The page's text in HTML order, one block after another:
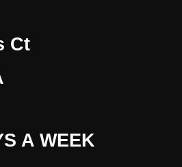
Ct
A WEEK